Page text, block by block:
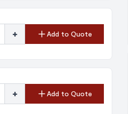
+ Add to Quote
+ Add to Quote